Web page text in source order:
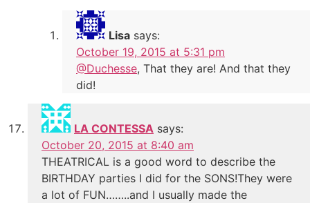
Lisa says:
October 19, 2015 at 5:31 pm
@Duchesse, That they are! And that they
did!
LA CONTESSA says:
October 20, 2015 at 8:40 am
THEATRICAL is a good word to describe the
BIRTHDAY parties I did for the SONS!They were
a lot of FUN……..and I usually made the